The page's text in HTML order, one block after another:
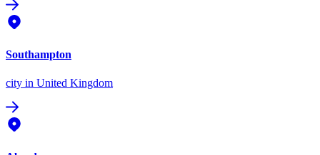
Southampton
city in United Kingdom